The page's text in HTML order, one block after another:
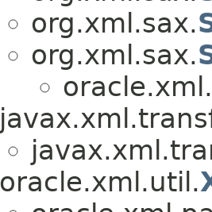
org.xml.sax.
org.xml.sax.
oracle.xml.util.